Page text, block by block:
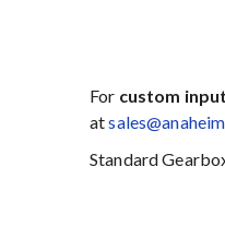
For custom
at
Standard